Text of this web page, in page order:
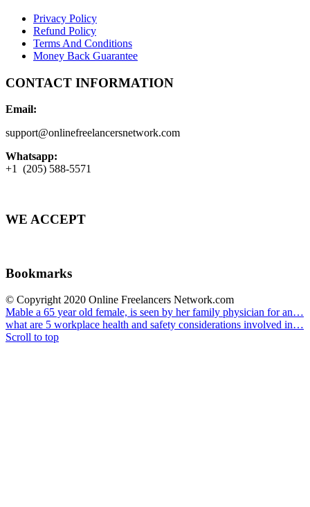
Privacy Policy
Refund Policy
Terms And Conditions
Money Back Guarantee
CONTACT INFORMATION
Email:
support@onlinefreelancersnetwork.com
Whatsapp:
+1 (205) 588-5571
WE ACCEPT
Bookmarks
© Copyright 2020 Online Freelancers Network.com
Mable a 65 year old female, is seen by her family physician for an…
what are 5 workplace health and safety considerations involved in…
Scroll to top